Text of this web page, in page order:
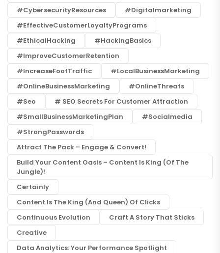
#CybersecurityResources
#digitalmarketing
#EffectiveCustomerLoyaltyPrograms
#EthicalHacking
#HackingBasics
#ImproveCustomerRetention
#IncreaseFootTraffic
#LocalBusinessMarketing
#OnlineBusinessMarketing
#OnlineThreats
#seo
# SEO Secrets For Customer Attraction
#SmallBusinessMarketingPlan
#socialmedia
#StrongPasswords
Attract The Pack – Engage & Convert!
Build Your Content Oasis – Content Is King (of The
Jungle)!
Certainly
Content Is The King (and Queen) Of Clicks
Continuous Evolution
Craft A Story That Sticks
Creative
Data Analytics: Your Performance Spotlight